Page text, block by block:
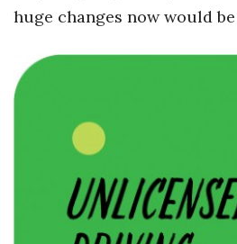
huge changes now would